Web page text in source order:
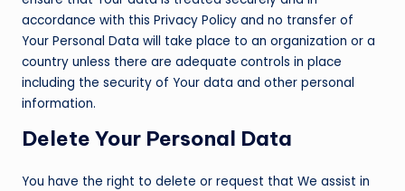
accordance with this Privacy Policy and no transfer of
Your Personal Data will take place to an organization or a
country unless there are adequate controls in place
including the security of Your data and other personal
information.
Delete Your Personal Data
You have the right to delete or request that We assist in